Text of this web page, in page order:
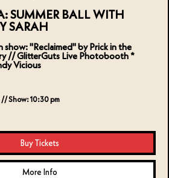
SUMMER BALL WITH
SARAH
show: "Reclaimed" by Prick in the
// GlitterGuts Live Photobooth *
Vicious
Show: 10:30 pm
Buy Tickets
More Info